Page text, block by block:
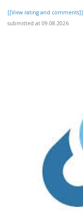
[[View rating and comments]]
submitted at 09.08.2026